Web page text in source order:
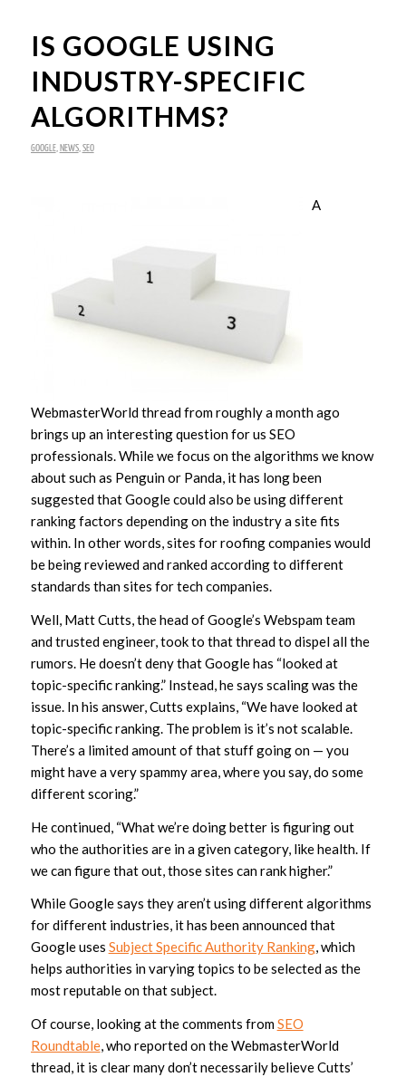
IS GOOGLE USING
INDUSTRY-SPECIFIC
ALGORITHMS?
GOOGLE, NEWS,SEO
A
WebmasterWorld thread from roughly a month ago
brings up an interesting question for us SEO
professionals. While we focus on the algorithms we know
about such as Penguin or Panda, it has long been
suggested that Google could also be using different
ranking factors depending on the industry a site fits
within. In other words, sites for roofing companies would
be being reviewed and ranked according to different
standards than sites for tech companies.
Well, Matt Cutts, the head of Google’s Webspam team
and trusted engineer, took to that thread to dispel all the
rumors. He doesn’t deny that Google has “looked at
topic-specific ranking.” Instead, he says scaling was the
issue. In his answer, Cutts explains, “We have looked at
topic-specific ranking. The problem is it’s not scalable.
There’s a limited amount of that stuff going on — you
might have a very spammy area, where you say, do some
different scoring.”
He continued, “What we’re doing better is figuring out
who the authorities are in a given category, like health. If
we can figure that out, those sites can rank higher.”
While Google says they aren’t using different algorithms
for different industries, it has been announced that
Google uses Subject Specific Authority Ranking, which
helps authorities in varying topics to be selected as the
most reputable on that subject.
Of course, looking at the comments fromSEO
Roundtable, who reported on the WebmasterWorld
thread, it is clear many don’t necessarily believe Cutts’